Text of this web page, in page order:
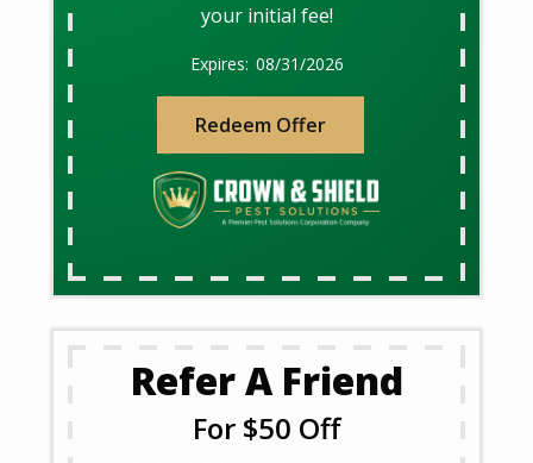
your initial fee!
08/31/2026
Redeem Offer
Refer A Friend
For $50 Off